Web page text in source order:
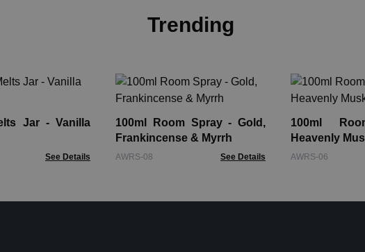
Trending
Jar - Vanilla
See Details
100ml Room Spray - Gold,
Frankincense & Myrrh
AWRS-08 See Details
100ml
Heavenly
AWRS-06